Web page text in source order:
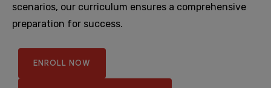
scenarios, our curriculum ensures a comprehensive
preparation for success.
ENROLL NOW